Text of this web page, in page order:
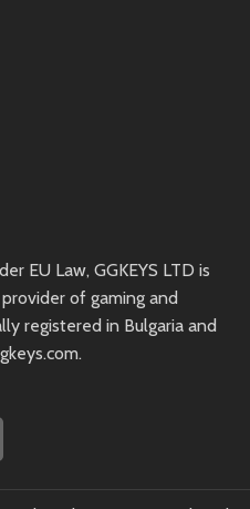
EU Law, GGKEYS LTD is
of gaming and
registered in Bulgaria and